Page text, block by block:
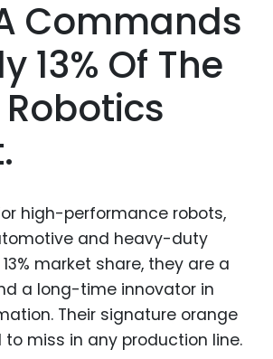
Commands
13% Of The
high-performance robots,
and heavy-duty
market share, they are a
a long-time innovator in
Their signature orange
miss in any production line.